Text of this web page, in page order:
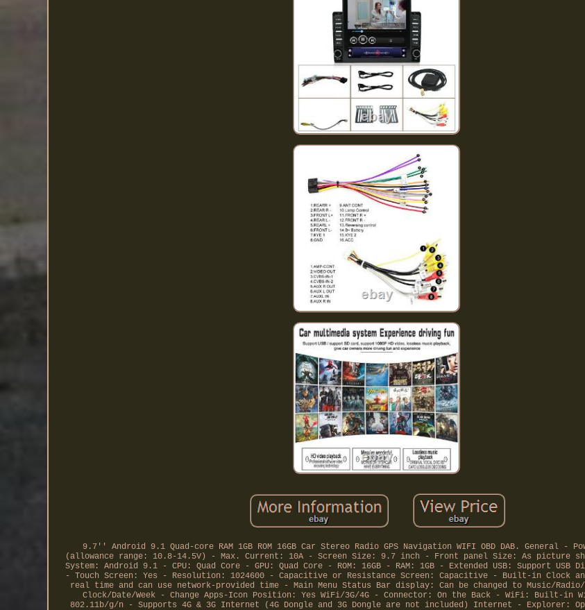
9.7'' Android 9.1 Quad-core RAM 1GB ROM 16GB Car Stereo Radio GPS Navigation WIFI OBD DAB. General -
(allowance range: 10.8-14.5V) - Max. Current: 10A - Screen Size: 9.7 inch - Front panel Size: As picture
System: Android 9.1 - CPU: Quad Core - GPU: Quad Core - ROM: 16GB - RAM: 1GB - Extended USB: Support USB
- Touch Screen: Yes - Resolution: 1024600 - Capacitive or Resistance Screen: Capacitive - Built-in Clock
real time and can use network-provided time - Main Menu Status Bar display: Can be changed to Music/Radio/
Clock/Date/Week - Change Apps-Icon Position: Yes WiFi/3G/4G - Connector: On the Back - WiFi: Built-in
802.11b/g/n - Supports 4G & 3G Internet (4G Dongle and 3G Dongle are not included) Internet - Explorer: